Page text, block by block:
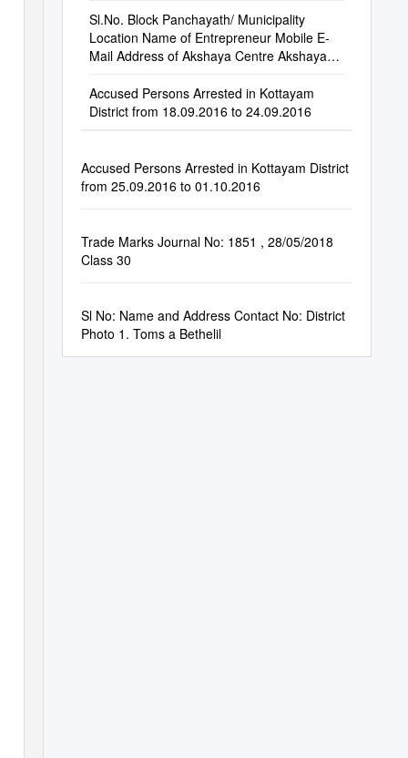
Sl.No. Block Panchayath/ Municipality
Location Name of Entrepreneur Mobile E-
Mail Address of Akshaya Centre Akshaya
Accused Persons Arrested in Kottayam
District from 18.09.2016 to 24.09.2016
Accused Persons Arrested in Kottayam District
from 25.09.2016 to 01.10.2016
Trade Marks Journal No: 1851 , 28/05/2018
Class 30
Sl No: Name and Address Contact No: District
Photo 1. Toms a Bethelil